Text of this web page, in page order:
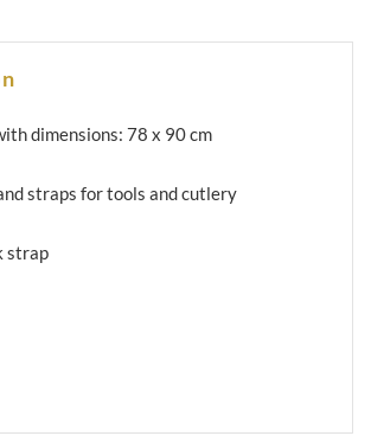
dimensions: 78 x 90 cm
straps for tools and cutlery
strap